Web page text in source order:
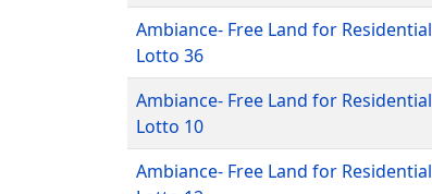
Ambiance- Free Land for Residential
Lotto 36
Ambiance- Free Land for Residential
Lotto 10
Ambiance- Free Land for Residential